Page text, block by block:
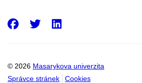
© 2026 Masarykova univerzita
Správce stránek
Cookies
Facebook
Twitter